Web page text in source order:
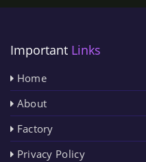
Important Links
Home
About
Factory
Privacy Policy